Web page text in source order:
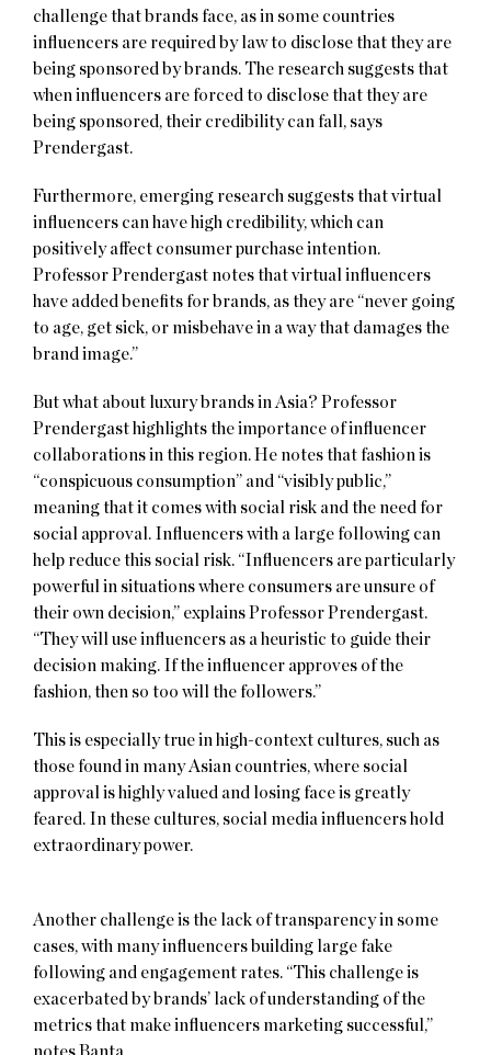
challenge that brands face, as in some countries
influencers are required by law to disclose that they are
being sponsored by brands. The research suggests that
when influencers are forced to disclose that they are
being sponsored, their credibility can fall, says
Prendergast.
Furthermore, emerging research suggests that virtual
influencers can have high credibility, which can
positively affect consumer purchase intention.
Professor Prendergast notes that virtual influencers
have added benefits for brands, as they are “never going
to age, get sick, or misbehave in a way that damages the
brand image.”
But what about luxury brands in Asia? Professor
Prendergast highlights the importance of influencer
collaborations in this region. He notes that fashion is
“conspicuous consumption” and “visibly public,”
meaning that it comes with social risk and the need for
social approval. Influencers with a large following can
help reduce this social risk. “Influencers are particularly
powerful in situations where consumers are unsure of
their own decision,” explains Professor Prendergast.
“They will use influencers as a heuristic to guide their
decision making. If the influencer approves of the
fashion, then so too will the followers.”
This is especially true in high-context cultures, such as
those found in many Asian countries, where social
approval is highly valued and losing face is greatly
feared. In these cultures, social media influencers hold
extraordinary power.
Another challenge is the lack of transparency in some
cases, with many influencers building large fake
following and engagement rates. “This challenge is
exacerbated by brands’ lack of understanding of the
metrics that make influencers marketing successful,”
notes Banta.